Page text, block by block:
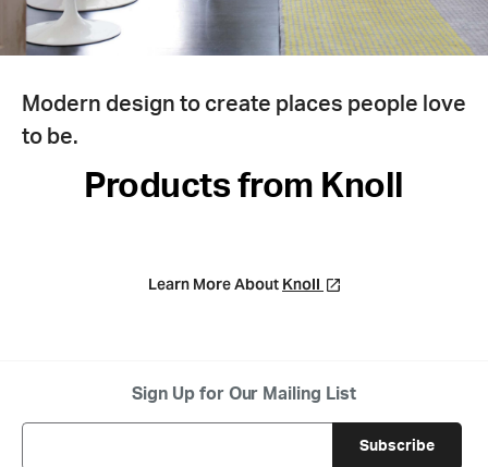
Modern design to create places people love
to be.
Products from Knoll
Learn More About Knoll
Sign Up for Our Mailing List